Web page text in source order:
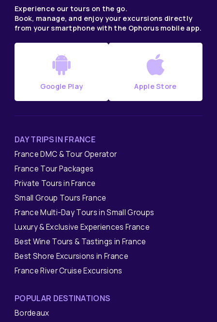
Experience our tours on the go.
Book, manage, and enjoy your excursions directly
from your smartphone with the Ophorus mobile app.
Google Play Apple Store
DAY TRIPS IN FRANCE
France DMC & Tour Operator
France Tour Packages
Private Tours in France
Small Group Tours France
France Multi-Day Tours in Small Groups
Luxury & Exclusive Experiences France
Best Wine Tours & Tastings in France
Best Shore Excursions in France
France River Cruise Excursions
POPULAR DESTINATIONS
Bordeaux